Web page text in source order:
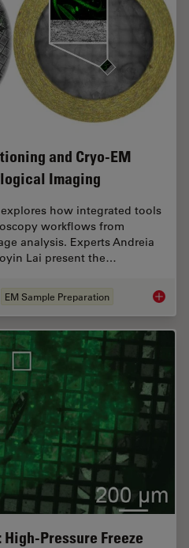
and Cryo-EM
Imaging
how integrated tools
workflows from
analysis. Experts Andreia
Lai present the…
EM Sample Preparation
Pressure Freeze